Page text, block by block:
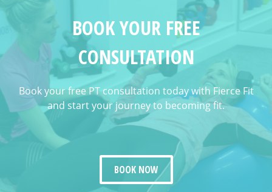
BOOK YOUR FREE
CONSULTATION
Book your free PT consultation today with Fierce Fit
and start your journey to becoming fit.
BOOK NOW